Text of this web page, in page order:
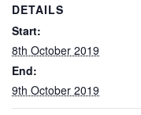
DETAILS
Start:
8th October 2019
End:
9th October 2019